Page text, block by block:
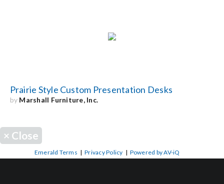
Prairie Style Custom Presentation Desks
by Marshall Furniture, Inc.
× Close
Emerald Terms |Privacy Policy | Powered by AV-iQ